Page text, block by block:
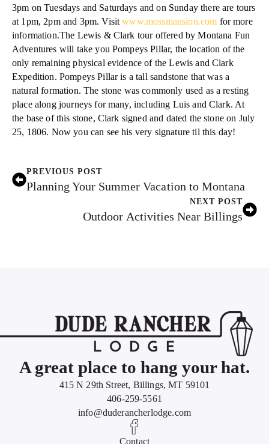
3pm on Tuesdays and Saturdays and on Sunday there are tours
at 1pm, 2pm and 3pm. Visitwww.mossmansion.com for more
information.The Lewis & Clark tour offered by Montana Fun
Adventures will take you Pompeys Pillar, the location of the
only remaining physical evidence of the Lewis and Clark
Expedition. Pompeys Pillar is a tall sandstone that was a
natural formation. The stone was commonly used as a resting
place along journeys for many, including Luis and Clark. At
the base of this stone, Clark signed and dated the stone on July
25, 1806. Now you can see his very signature til this day!
PREVIOUS POST
Planning Your Summer Vacation to Montana
NEXT POST
Outdoor Activities Near Billings
A great place to hang your hat.
415 N 29th Street, Billings, MT 59101
406-259-5561
info@duderancherlodge.com
Contact